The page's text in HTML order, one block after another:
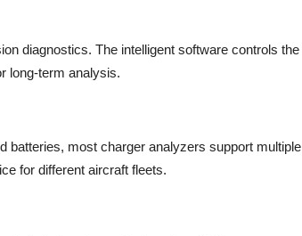
diagnostics. The intelligent software controls the
long-term analysis.
batteries, most charger analyzers support multiple
for different aircraft fleets.